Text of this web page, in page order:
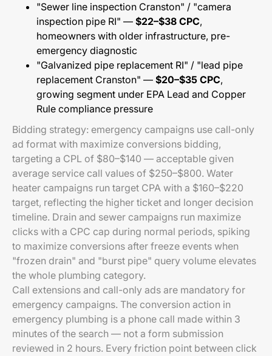
"Sewer line inspection Cranston" / "camera
inspection pipe RI" — $22–$38 CPC,
homeowners with older infrastructure, pre-
emergency diagnostic
"Galvanized pipe replacement RI" / "lead pipe
replacement Cranston" — $20–$35 CPC,
growing segment under EPA Lead and Copper
Rule compliance pressure
Bidding strategy: emergency campaigns use call-only
ad format with maximize conversions bidding,
targeting a CPL of $80–$140 — acceptable given
average service call values of $250–$800. Water
heater campaigns run target CPA with a $160–$220
target, reflecting the higher ticket and longer decision
timeline. Drain and sewer campaigns run maximize
clicks with a CPC cap during normal periods, spiking
to maximize conversions after freeze events when
"frozen drain" and "burst pipe" query volume elevates
the whole plumbing category.
Call extensions and call-only ads are mandatory for
emergency campaigns. The conversion action in
emergency plumbing is a phone call made within 3
minutes of the search — not a form submission
reviewed in 2 hours. Every friction point between click